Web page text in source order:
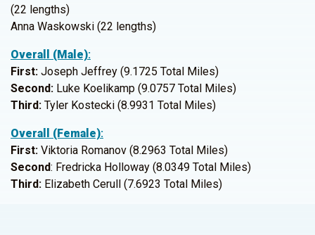
(22 lengths)
Anna Waskowski (22 lengths)
Overall (Male):
First: Joseph Jeffrey (9.1725 Total Miles)
Second: Luke Koelikamp (9.0757 Total Miles)
Third: Tyler Kostecki (8.9931 Total Miles)
Overall (Female):
First: Viktoria Romanov (8.2963 Total Miles)
Second: Fredricka Holloway (8.0349 Total Miles)
Third: Elizabeth Cerull (7.6923 Total Miles)